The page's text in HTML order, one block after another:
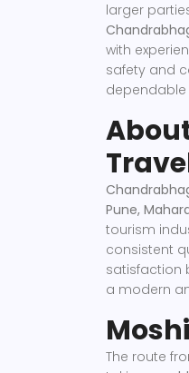
larger
with
safety and
Pune,
tourism
consistent
satisfaction
a modern
The route